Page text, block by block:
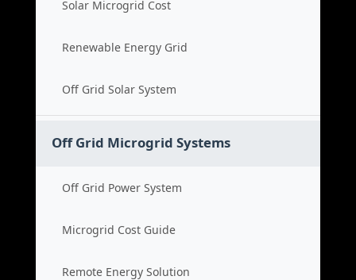
Solar Microgrid Cost
Renewable Energy Grid
Off Grid Solar System
Off Grid Microgrid Systems
Off Grid Power System
Microgrid Cost Guide
Remote Energy Solution